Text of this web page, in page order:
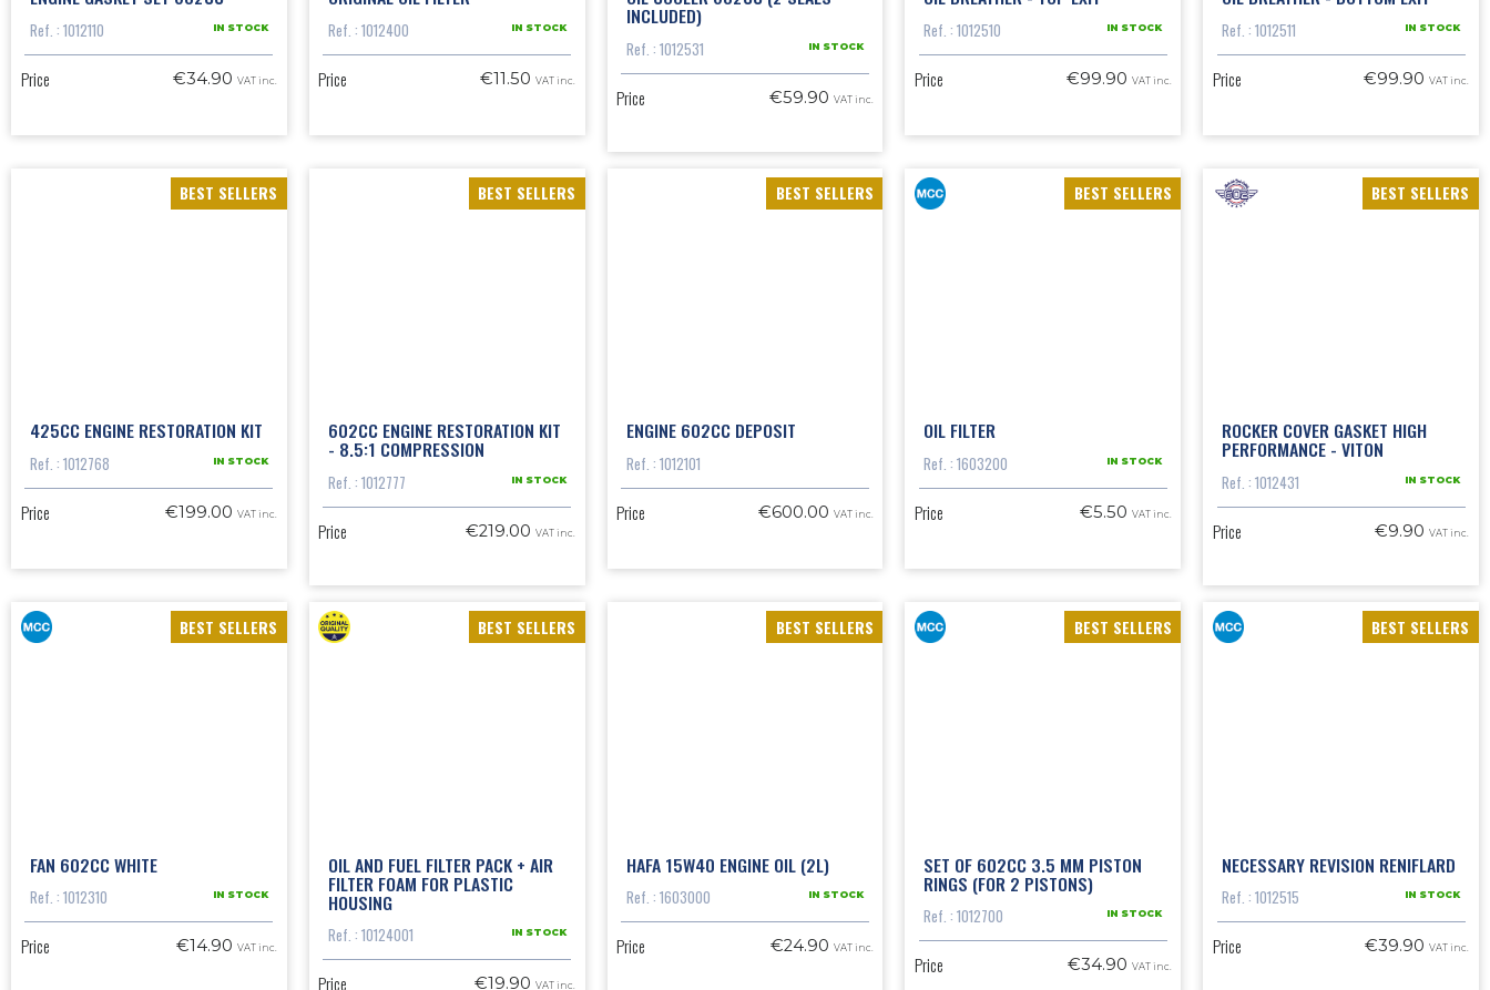
Ref. : 1012110 IN STOCK
Price €34.90VAT inc.
Ref. : 1012400 IN STOCK
Price €11.50VAT inc.
INCLUDED)
Ref. : 1012531 IN STOCK
Price €59.90 VAT inc.
Ref. : 1012510 IN STOCK
Price €99.90 VAT inc.
Ref. : 1012511 IN STOCK
Price €99.90VAT inc.
BEST SELLERS
425CC ENGINE RESTORATION KIT
Ref. : 1012768 IN STOCK
Price €199.00VAT inc.
BEST SELLERS
602CC ENGINE RESTORATION KIT
- 8.5:1 COMPRESSION
Ref. : 1012777 IN STOCK
Price €219.00VAT inc.
BEST SELLERS
ENGINE 602CC DEPOSIT
Ref. : 1012101
Price €600.00 VAT inc.
BEST SELLERS
OIL FILTER
Ref. : 1603200 IN STOCK
Price €5.50 VAT inc.
BEST SELLERS
ROCKER COVER GASKET HIGH
PERFORMANCE - VITON
Ref. : 1012431 IN STOCK
Price €9.90VAT inc.
BEST SELLERS
FAN 602CC WHITE
Ref. : 1012310 IN STOCK
Price €14.90VAT inc.
BEST SELLERS
OIL AND FUEL FILTER PACK + AIR
FILTER FOAM FOR PLASTIC
HOUSING
Ref. : 10124001 IN STOCK
Price €19.90VAT inc.
BEST SELLERS
HAFA 15W40 ENGINE OIL (2L)
Ref. : 1603000 IN STOCK
Price €24.90 VAT inc.
BEST SELLERS
SET OF 602CC 3.5 MM PISTON
RINGS (FOR 2 PISTONS)
Ref. : 1012700 IN STOCK
Price €34.90 VAT inc.
BEST SELLERS
NECESSARY REVISION RENIFLARD
Ref. : 1012515 IN STOCK
Price €39.90VAT inc.